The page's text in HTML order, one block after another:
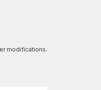
modifications.